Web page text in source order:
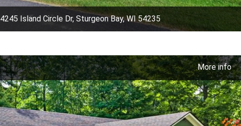
4245 Island Circle Dr, Sturgeon Bay, WI 54235
More info